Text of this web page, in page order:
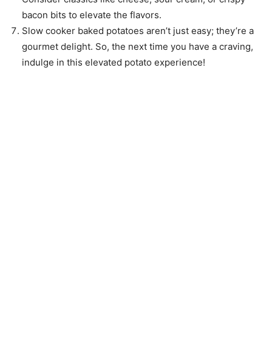
bacon bits to elevate the flavors.
Slow cooker baked potatoes aren’t just easy; they’re a
gourmet delight. So, the next time you have a craving,
indulge in this elevated potato experience!